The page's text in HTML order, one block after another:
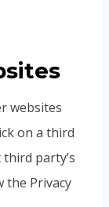
websites
on a third
party’s
the Privacy